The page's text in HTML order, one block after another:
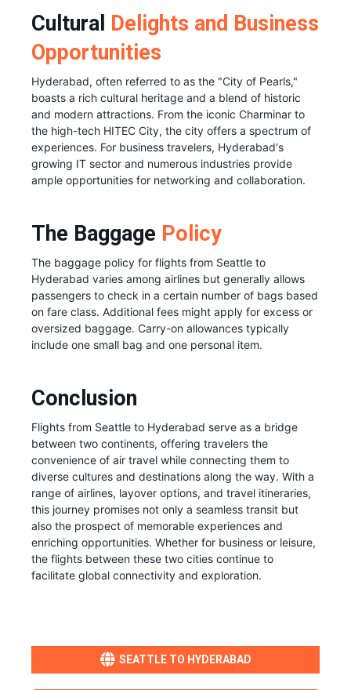
Cultural Delights and Business
Opportunities
Hyderabad, often referred to as the "City of Pearls,"
boasts a rich cultural heritage and a blend of historic
and modern attractions. From the iconic Charminar to
the high-tech HITEC City, the city offers a spectrum of
experiences. For business travelers, Hyderabad's
growing IT sector and numerous industries provide
ample opportunities for networking and collaboration.
The Baggage Policy
The baggage policy for flights from Seattle to
Hyderabad varies among airlines but generally allows
passengers to check in a certain number of bags based
on fare class. Additional fees might apply for excess or
oversized baggage. Carry-on allowances typically
include one small bag and one personal item.
Conclusion
Flights from Seattle to Hyderabad serve as a bridge
between two continents, offering travelers the
convenience of air travel while connecting them to
diverse cultures and destinations along the way. With a
range of airlines, layover options, and travel itineraries,
this journey promises not only a seamless transit but
also the prospect of memorable experiences and
enriching opportunities. Whether for business or leisure,
the flights between these two cities continue to
facilitate global connectivity and exploration.
SEATTLE TO HYDERABAD